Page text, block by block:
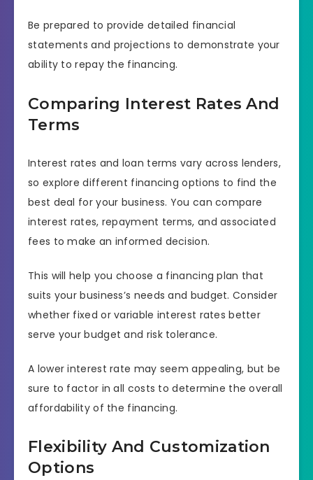
Be prepared to provide detailed financial
statements and projections to demonstrate your
ability to repay the financing.
Comparing Interest Rates And
Terms
Interest rates and loan terms vary across lenders,
so explore different financing options to find the
best deal for your business. You can compare
interest rates, repayment terms, and associated
fees to make an informed decision.
This will help you choose a financing plan that
suits your business’s needs and budget. Consider
whether fixed or variable interest rates better
serve your budget and risk tolerance.
A lower interest rate may seem appealing, but be
sure to factor in all costs to determine the overall
affordability of the financing.
Flexibility And Customization
Options